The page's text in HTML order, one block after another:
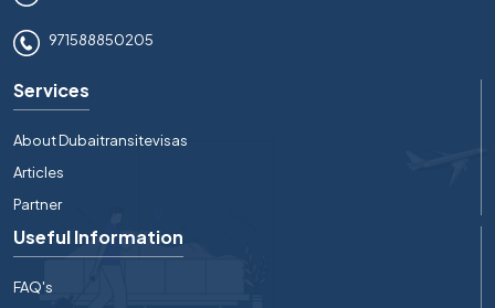
971588850205
Services
About Dubaitransitevisas
Articles
Partner
Useful Information
FAQ's